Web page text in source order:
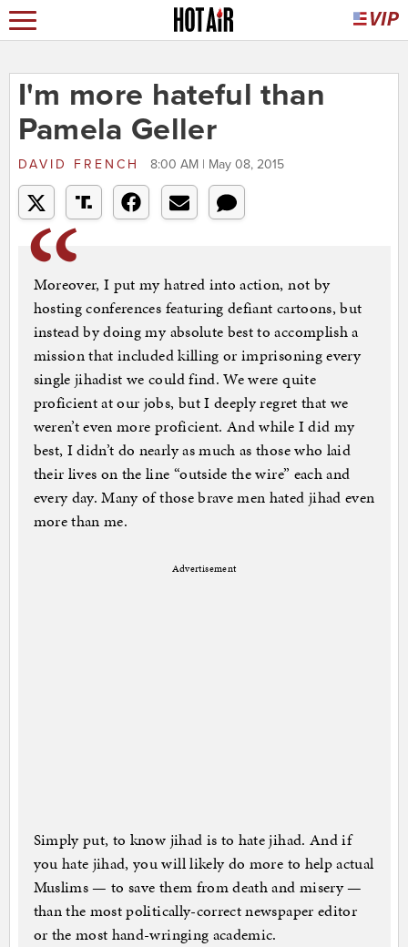
I'm more hateful than
Pamela Geller
DAVID FRENCH 8:00 AM | May 08, 2015
Moreover, I put my hatred into action, not by
hosting conferences featuring defiant cartoons, but
instead by doing my absolute best to accomplish a
mission that included killing or imprisoning every
single jihadist we could find. We were quite
proficient at our jobs, but I deeply regret that we
weren’t even more proficient. And while I did my
best, I didn’t do nearly as much as those who laid
their lives on the line “outside the wire” each and
every day. Many of those brave men hated jihad even
more than me.
Advertisement
Simply put, to know jihad is to hate jihad. And if
you hate jihad, you will likely do more to help actual
Muslims — to save them from death and misery —
than the most politically-correct newspaper editor
or the most hand-wringing academic.